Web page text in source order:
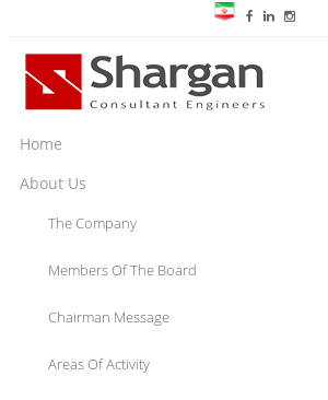
Home
About Us
The Company
Members Of The Board
Chairman Message
Areas Of Activity